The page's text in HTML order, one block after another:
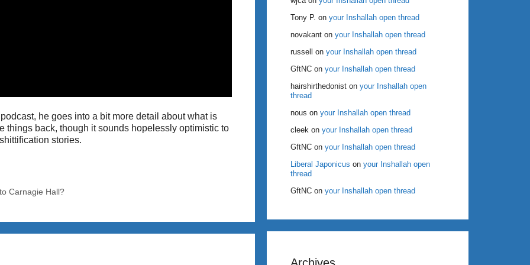
he goes into a bit more detail about what is
things back, though it sounds hopelessly optimistic to
stories.
Carnagie Hall?
Tony P. on your Inshallah open thread
novakant on your Inshallah open thread
russell on your Inshallah open thread
GftNC on your Inshallah open thread
hairshirthedonist on your Inshallah open
thread
nous on your Inshallah open thread
cleek on your Inshallah open thread
GftNC on your Inshallah open thread
Liberal Japonicus on your Inshallah open
thread
GftNC on your Inshallah open thread
Archives